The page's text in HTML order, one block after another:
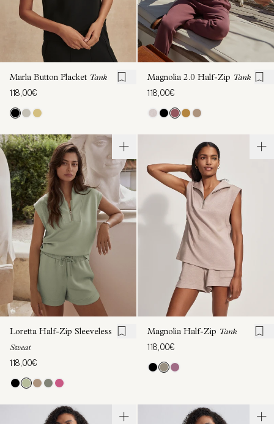
Marla Button Placket Tank
118,00€
Magnolia 2.0 Half-Zip Tank
118,00€
Loretta Half-Zip Sleeveless
Sweat
118,00€
Magnolia Half-Zip Tank
118,00€